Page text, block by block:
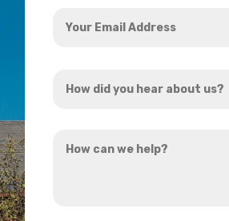
Email
did
hear
can